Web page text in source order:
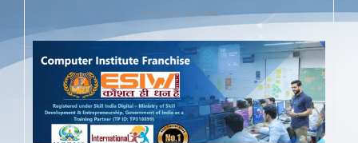
JANUARY 20, 2026